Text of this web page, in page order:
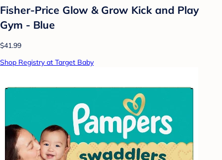
Fisher-Price Glow & Grow Kick and Play
Gym - Blue
$41.99
Shop Registry at Target Baby